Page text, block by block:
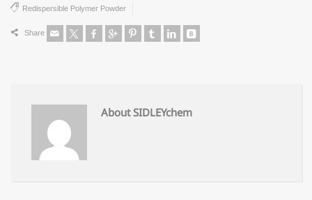
Redispersible Polymer Powder
Share
About SIDLEYchem